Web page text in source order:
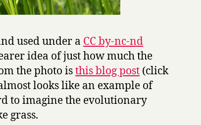
used under a CC by-nc-nd
idea of just how much the
the photo isthis blog post (click
looks like an example of
to imagine the evolutionary
grass.